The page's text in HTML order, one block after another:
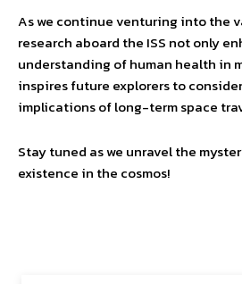
As we continue venturing into the
research aboard the ISS not only
understanding of human health in
inspires future explorers to
implications of long-term space
Stay tuned as we unravel the
existence in the cosmos!